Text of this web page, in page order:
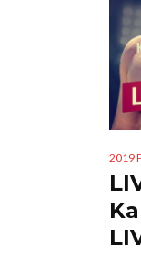
2019